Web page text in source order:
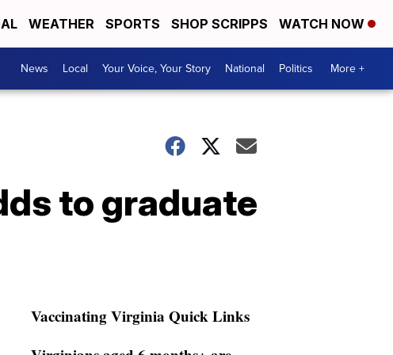
WEATHER SPORTS SHOP SCRIPPS WATCH NOW
News Local Your Voice, Your Story National Politics More +
to graduate
Vaccinating Virginia Quick Links